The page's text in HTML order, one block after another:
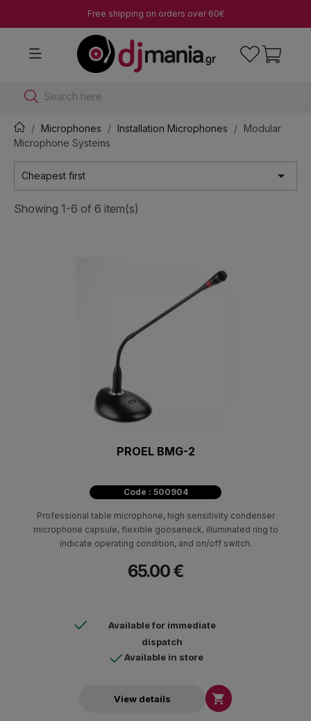
Free shipping on orders over 60€
Search here
Microphones Installation Microphones
Modular
Microphone Systems
Cheapest first 
Showing 1-6 of 6 item(s)
PROEL BMG-2
Code : 500904
Professional table microphone, high sensitivity condenser
microphone capsule, flexible gooseneck, illuminated ring to
indicate operating condition, and on/off switch.
65.00 €
Available for immediate
dispatch
Available in store
View details 